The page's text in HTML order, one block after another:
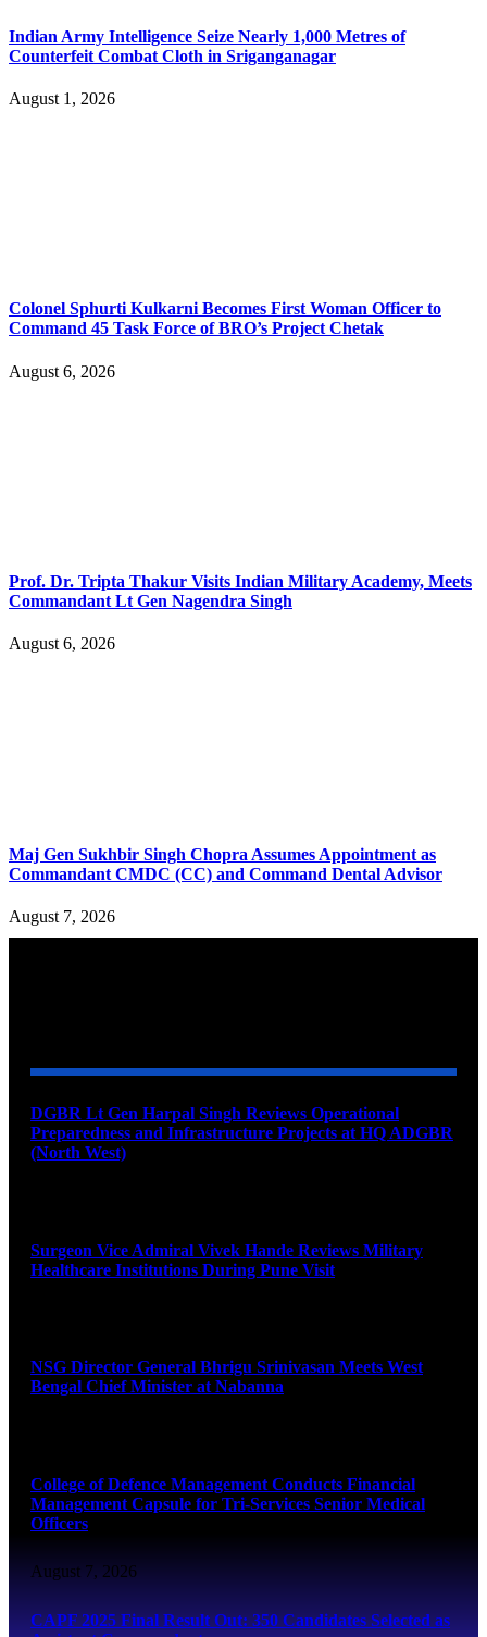
Indian Army Intelligence Seize Nearly 1,000 Metres of
Counterfeit Combat Cloth in Sriganganagar
August 1, 2026
Colonel Sphurti Kulkarni Becomes First Woman Officer to
Command 45 Task Force of BRO’s Project Chetak
August 6, 2026
Prof. Dr. Tripta Thakur Visits Indian Military Academy, Meets
Commandant Lt Gen Nagendra Singh
August 6, 2026
Maj Gen Sukhbir Singh Chopra Assumes Appointment as
Commandant CMDC (CC) and Command Dental Advisor
August 7, 2026
DGBR Lt Gen Harpal Singh Reviews Operational
Preparedness and Infrastructure Projects at HQ ADGBR
(North West)
Surgeon Vice Admiral Vivek Hande Reviews Military
Healthcare Institutions During Pune Visit
NSG Director General Bhrigu Srinivasan Meets West
Bengal Chief Minister at Nabanna
College of Defence Management Conducts Financial
Management Capsule for Tri-Services Senior Medical
Officers
August 7, 2026
CAPF 2025 Final Result Out: 350 Candidates Selected as